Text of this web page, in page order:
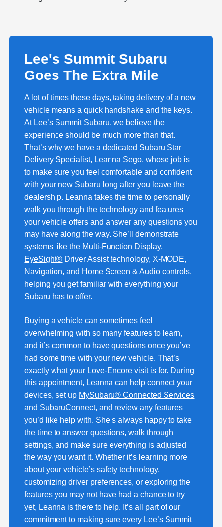
Lee's Summit Subaru
Goes The Extra Mile
A lot of times these days, taking delivery of a new
vehicle means a quick handshake and the keys.
At Lee’s Summit Subaru, we believe the
experience should be much more than that.
That’s why we have a dedicated Subaru Star
Delivery Specialist, Leanna Sego, whose job is
to make sure you feel comfortable and confident
with your new Subaru long after you leave the
dealership. Leanna takes the time to personally
walk you through the technology and features
your vehicle offers and answer any questions you
may have along the way. She’ll demonstrate
systems like the Multi-Function Display,
EyeSight® Driver Assist technology, X-MODE,
Navigation, and Home Screen & Audio controls,
helping you get familiar with everything your
Subaru has to offer.
Buying a vehicle can sometimes feel
overwhelming with so many features to learn,
and it’s common to have questions once you’ve
had some time with your new vehicle. That’s
exactly what your Love-Encore visit is for. During
this appointment, Leanna can help connect your
devices, set up MySubaru® Connected Services
and SubaruConnect, and review any features
you’d like help with. She’s always happy to take
the time to answer questions, walk through
settings, and make sure everything is adjusted
the way you want it. Whether it’s learning more
about your vehicle’s safety technology,
customizing driver preferences, or exploring the
features you may not have had a chance to try
yet, Leanna is there to help. It’s all part of our
commitment to making sure every Lee’s Summit